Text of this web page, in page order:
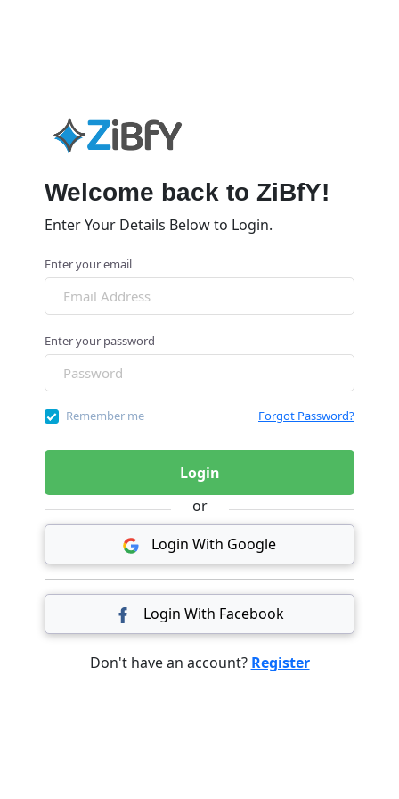
Welcome back to ZiBfY!
Enter Your Details Below to Login.
Enter your email
Enter your password
Remember me Forgot Password?
Login
or
Login With Google
Login With Facebook
Don't have an account? Register